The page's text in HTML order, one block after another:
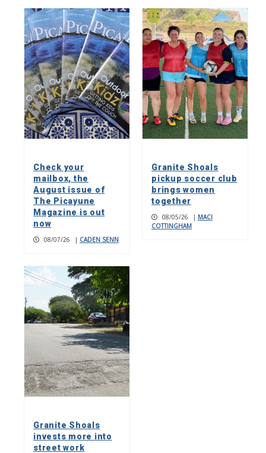
Check your
mailbox, the
August issue of
The Picayune
Magazine is out
now
08/07/26 | CADEN SENN
Granite Shoals
pickup soccer club
brings women
together
08/05/26 | MACI
COTTINGHAM
Granite Shoals
invests more into
street work